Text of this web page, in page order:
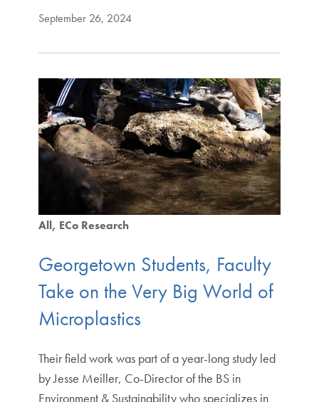
September 26, 2024
All ECo Research
Georgetown Students, Faculty
Take on the Very Big World of
Microplastics
Their field work was part of a year-long study led
by Jesse Meiller, Co-Director of the BS in
Environment & Sustainability who specializes in